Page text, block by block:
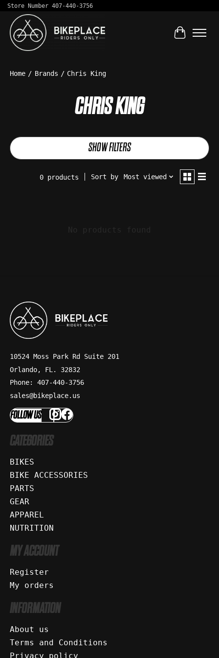
Store Number 407-440-3756
Cart
Home / Brands / Chris King
CHRIS KING
SHOW FILTERS
0 products Sort by Most viewed
No products found
10524 Moss Park Rd Suite 201
Orlando, FL. 32832
Phone: 407-440-3756
sales@bikeplace.us
FOLLOW US
CATEGORIES
BIKES
BIKE ACCESSORIES
PARTS
GEAR
APPAREL
NUTRITION
MY ACCOUNT
Register
My orders
INFORMATION
About us
Terms and Conditions
Privacy policy